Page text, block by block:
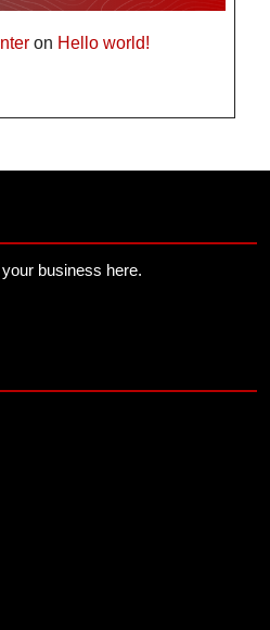
on Hello world!
business here.